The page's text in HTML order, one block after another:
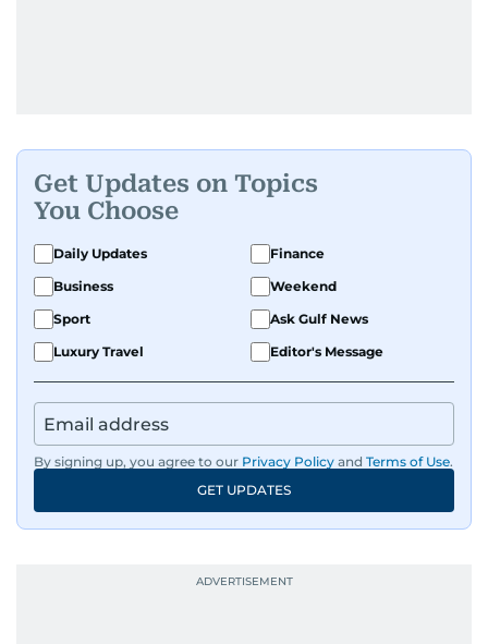
Get Updates on Topics
You Choose
Daily Updates
Finance
Business
Weekend
Sport
Ask Gulf News
Luxury Travel
Editor's Message
By signing up, you agree to our Privacy Policy and Terms of Use.
GET UPDATES